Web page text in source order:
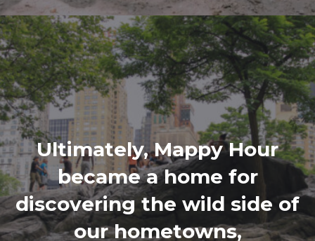
Ultimately, Mappy Hour
became a home for
discovering the wild side of
our hometowns,